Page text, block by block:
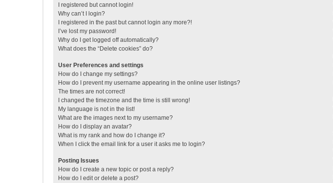
I registered but cannot login!
Why can’t I login?
I registered in the past but cannot login any more?!
I’ve lost my password!
Why do I get logged off automatically?
What does the “Delete cookies” do?
User Preferences and settings
How do I change my settings?
How do I prevent my username appearing in the online user listings?
The times are not correct!
I changed the timezone and the time is still wrong!
My language is not in the list!
What are the images next to my username?
How do I display an avatar?
What is my rank and how do I change it?
When I click the email link for a user it asks me to login?
Posting Issues
How do I create a new topic or post a reply?
How do I edit or delete a post?